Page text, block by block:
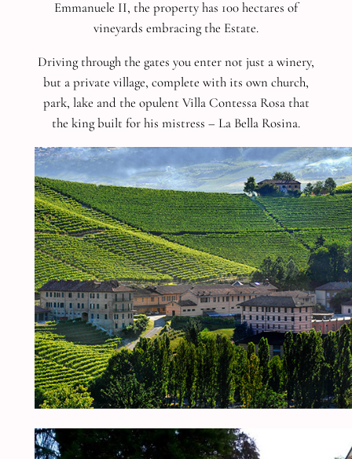
Emmanuele II, the property has 100 hectares of
vineyards embracing the Estate.
Driving through the gates you enter not just a winery,
but a private village, complete with its own church,
park, lake and the opulent Villa Contessa Rosa that
the king built for his mistress – La Bella Rosina.